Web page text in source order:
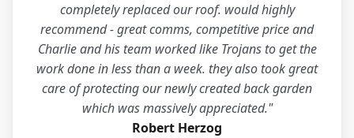
completely replaced our roof. would highly
recommend - great comms, competitive price and
Charlie and his team worked like Trojans to get the
work done in less than a week. they also took great
care of protecting our newly created back garden
which was massively appreciated."
Robert Herzog